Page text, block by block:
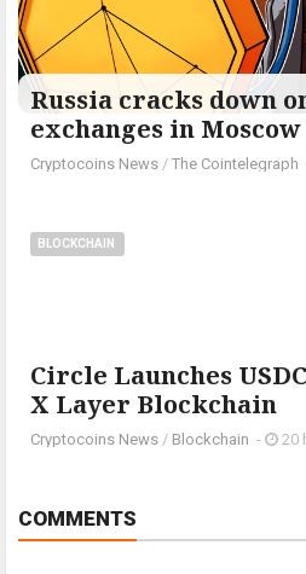
Russia cracks down
exchanges in
Cryptocoins News / The Cointelegraph ​
BLOCKCHAIN
Circle Launches
X Layer Blockchain
Cryptocoins News / Blockchain - 20
COMMENTS